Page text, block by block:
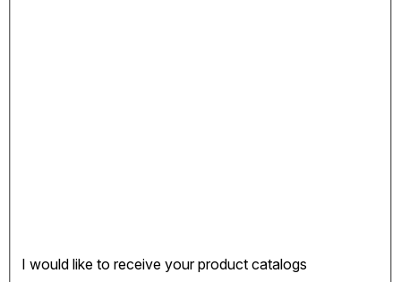
I would like to receive your product catalogs